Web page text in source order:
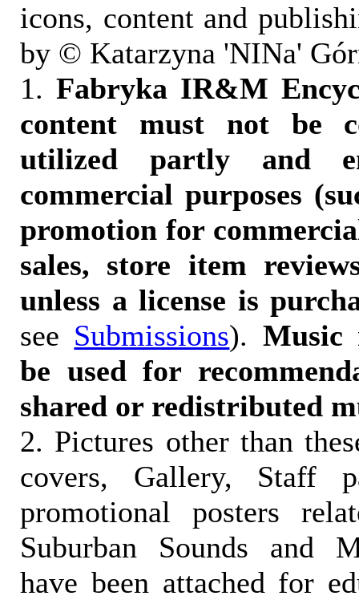
icons, content and
by © Katarzyna 'NINa'
1. Fabryka IR&M
content must not be
utilized partly and
commercial purposes
promotion for
sales, store item
unless a license is
see Submissions). Music
be used for
shared or redistributed
2. Pictures other than
covers, Gallery, Staff
promotional posters
Suburban Sounds and
have been attached for